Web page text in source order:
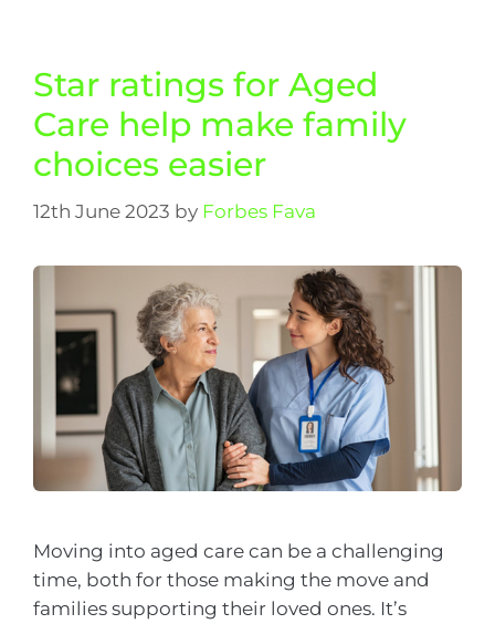
Star ratings for Aged
Care help make family
choices easier
12th June 2023 by Forbes Fava
Moving into aged care can be a challenging
time, both for those making the move and
families supporting their loved ones. It’s